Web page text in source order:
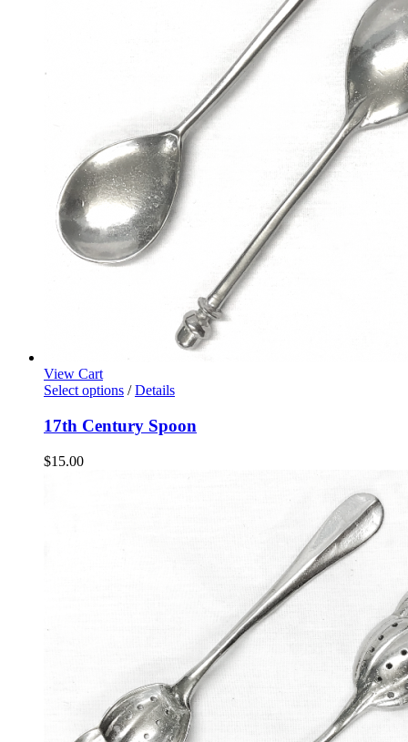
View Cart
Select options / Details
17th Century Spoon
$15.00